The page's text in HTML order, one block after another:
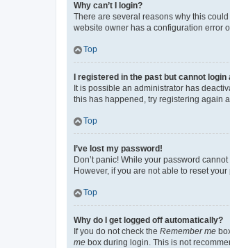
Why can’t I login?
There are several reasons why this
website owner has a configuration error
Top
I registered in the past but cannot login
It is possible an administrator has
this has happened, try registering again
Top
I’ve lost my password!
Don’t panic! While your password
However, if you are not able to reset
Top
Why do I get logged off automatically?
If you do not check the Remember me
me box during login. This is not